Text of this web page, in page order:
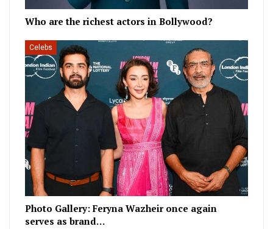
Who are the richest actors in Bollywood?
Celebs
Photo Gallery: Feryna Wazheir once again
serves as brand…